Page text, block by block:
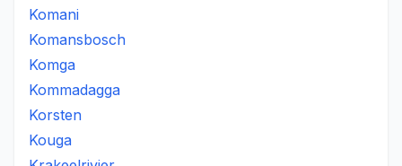
Komani
Komansbosch
Komga
Kommadagga
Korsten
Kouga